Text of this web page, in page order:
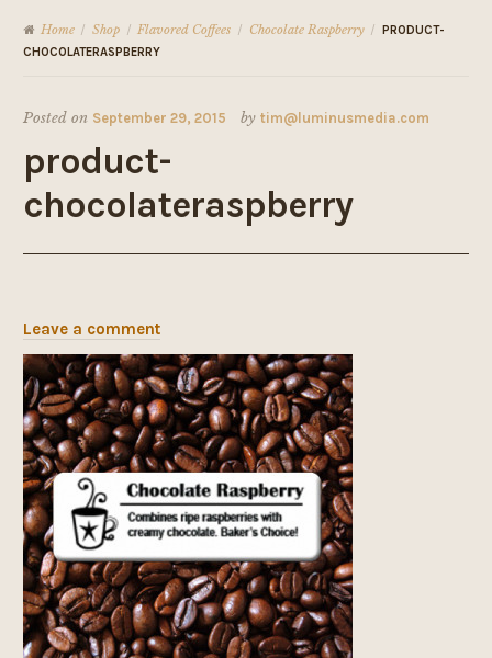
Home / Shop / Flavored Coffees / Chocolate Raspberry /
PRODUCT-
CHOCOLATERASPBERRY
Posted on September 29, 2015 by tim@luminusmedia.com
product-
chocolateraspberry
Leave a comment